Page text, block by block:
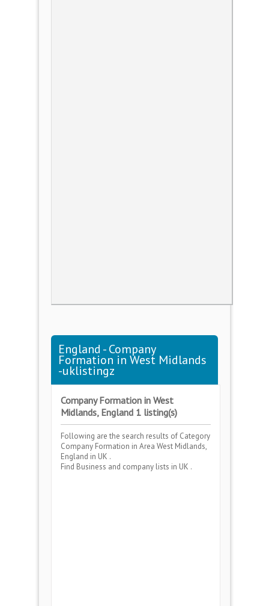
England - Company
Formation in West Midlands
-uklistingz
Company Formation in West
Midlands, England 1 listing(s)
Following are the search results of Category
Company Formation in Area West Midlands,
England in UK .
Find Business and company lists in UK .